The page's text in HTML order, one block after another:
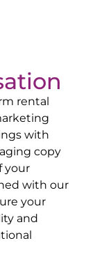
rental
with
copy
your
with our
your
and